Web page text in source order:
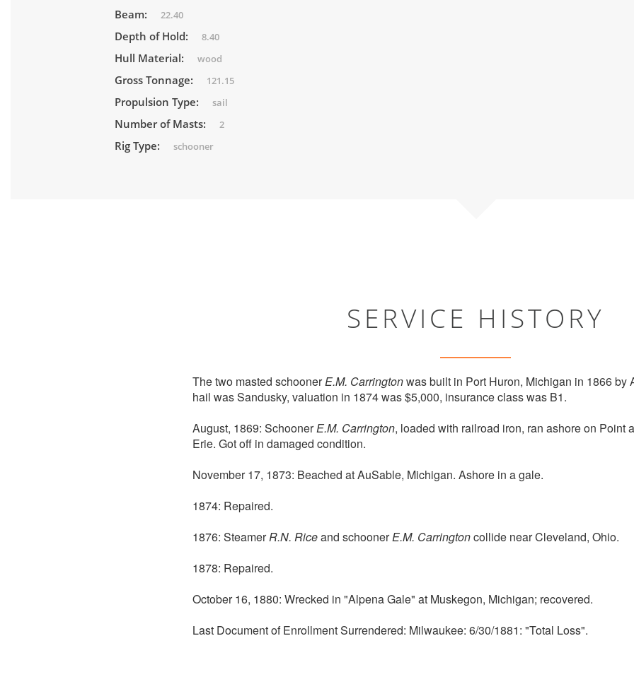
Beam: 22.40
Depth of Hold: 8.40
Hull Material: wood
Gross Tonnage: 121.15
Propulsion Type: sail
Number of Masts: 2
Rig Type: schooner
SERVICE HISTORY
The two masted schoonerE.M. Carringtonwas built in Port Huron, Michigan in 1866 by
hail was Sandusky, valuation in 1874 was $5,000, insurance class was B1.
August, 1869: SchoonerE.M. Carrington, loaded with railroad iron, ran ashore on Point
Erie. Got off in damaged condition.
November 17, 1873: Beached at AuSable, Michigan. Ashore in a gale.
1874: Repaired.
1876: SteamerR.N. Riceand schoonerE.M. Carringtoncollide near Cleveland, Ohio.
1878: Repaired.
October 16, 1880: Wrecked in "Alpena Gale" at Muskegon, Michigan; recovered.
Last Document of Enrollment Surrendered: Milwaukee: 6/30/1881: "Total Loss".